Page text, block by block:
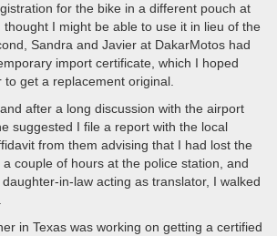
for the bike in a different pouch at
I might be able to use it in lieu of the
Sandra and Javier at DakarMotos had
import certificate, which I hoped
get a replacement original.
after a long discussion with the airport
suggested I file a report with the local
from them advising that I had lost the
couple of hours at the police station, and
daughter-in-law acting as translator, I walked
in Texas was working on getting a certified